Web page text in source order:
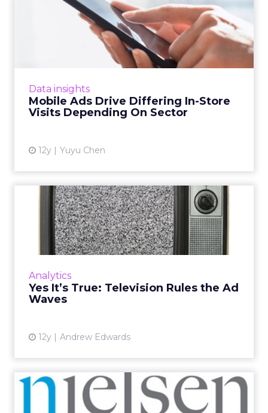
Data insights
Mobile Ads Drive Differing In-Store
Visits Depending On Sector
12y Yuyu Chen
Mobile Ads Drive Differing
In-Store Visits Dependi...
A recent study by Nielsen commissioned by
xAd reveals that the best location-based
Analytics
Yes It’s True: Television Rules the Ad
Waves
12y Andrew Edwards
Yes It’s True: Television
Rules the Ad Waves
Even though we have reportedly "stopped
watching TV," the majority of ad dollars are
Nielsen: Older Adults
Embracing Digital Video